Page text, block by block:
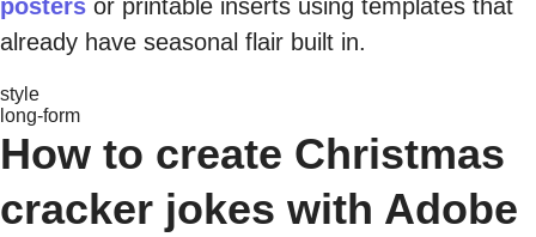
posters or printable inserts using templates that
already have seasonal flair built in.
style
long-form
How to create Christmas
cracker jokes with Adobe